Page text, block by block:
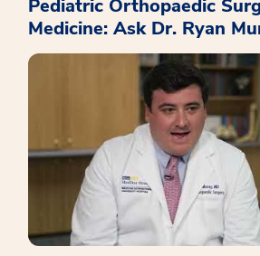
Pediatric Orthopaedic
Medicine: Ask Dr. Ryan